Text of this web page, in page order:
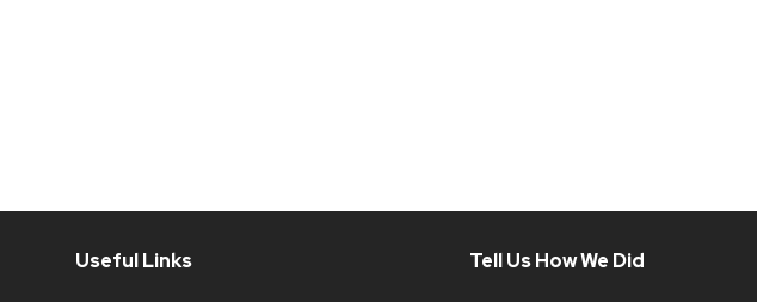
Useful Links Tell Us How We Did